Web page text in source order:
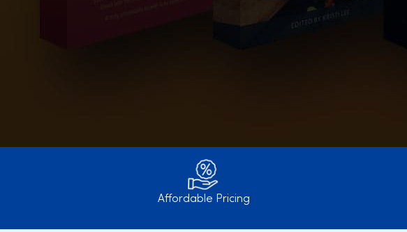
Affordable Pricing